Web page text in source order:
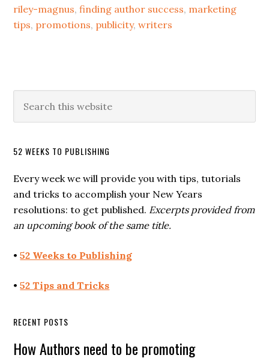
riley-magnus,finding author success, marketing
tips, promotions, publicity,writers
52 WEEKS TO PUBLISHING
Every week we will provide you with tips, tutorials
and tricks to accomplish your New Years
resolutions: to get published. Excerpts provided from
an upcoming book of the same title.
•52 Weeks to Publishing
•52 Tips and Tricks
RECENT POSTS
How Authors need to be promoting